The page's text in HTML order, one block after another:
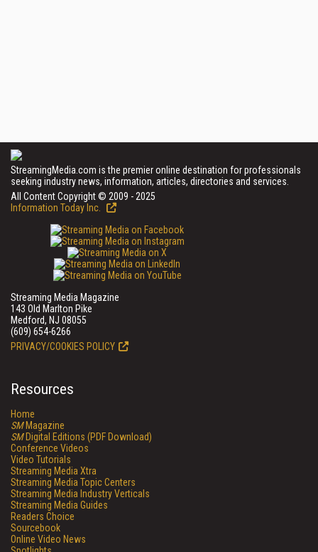
StreamingMedia.com is the premier online destination for professionals
seeking industry news, information, articles, directories and services.
All Content Copyright © 2009 - 2025
Information Today Inc.
Streaming Media Magazine
143 Old Marlton Pike
Medford, NJ 08055
(609) 654-6266
PRIVACY/COOKIES POLICY
Resources
Home
SMMagazine
SMDigital Editions (PDF Download)
Conference Videos
Video Tutorials
Streaming Media Xtra
Streaming Media Topic Centers
Streaming Media Industry Verticals
Streaming Media Guides
Readers Choice
Sourcebook
Online Video News